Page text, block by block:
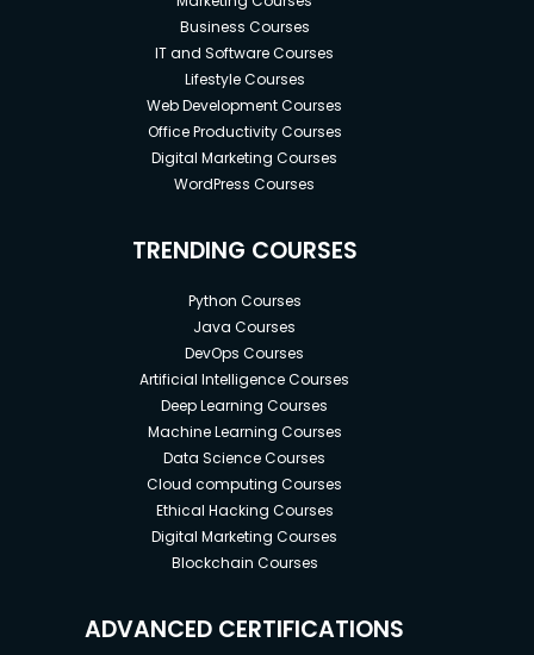
Business Courses
IT and Software Courses
Lifestyle Courses
Web Development Courses
Office Productivity Courses
Digital Marketing Courses
WordPress Courses
TRENDING COURSES
Python Courses
Java Courses
DevOps Courses
Artificial Intelligence Courses
Deep Learning Courses
Machine Learning Courses
Data Science Courses
Cloud computing Courses
Ethical Hacking Courses
Digital Marketing Courses
Blockchain Courses
ADVANCED CERTIFICATIONS